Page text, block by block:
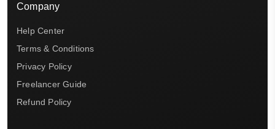
Company
Help Center
Terms & Conditions
Privacy Policy
Freelancer Guide
Refund Policy